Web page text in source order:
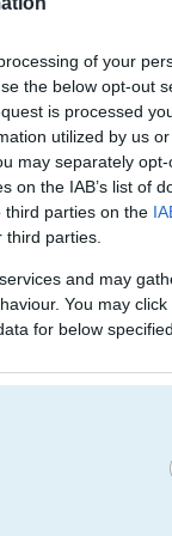
of your
the below opt-out
is processed
utilized by us
may separately
on the IAB’s list of
third parties on the
parties.
and may
You may
for below
Duck Games